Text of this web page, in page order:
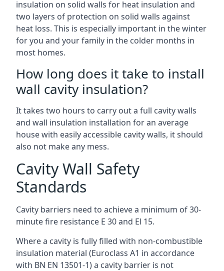
insulation on solid walls for heat insulation and
two layers of protection on solid walls against
heat loss. This is especially important in the winter
for you and your family in the colder months in
most homes.
How long does it take to install
wall cavity insulation?
It takes two hours to carry out a full cavity walls
and wall insulation installation for an average
house with easily accessible cavity walls, it should
also not make any mess.
Cavity Wall Safety
Standards
Cavity barriers need to achieve a minimum of 30-
minute fire resistance E 30 and El 15.
Where a cavity is fully filled with non-combustible
insulation material (Euroclass A1 in accordance
with BN EN 13501-1) a cavity barrier is not